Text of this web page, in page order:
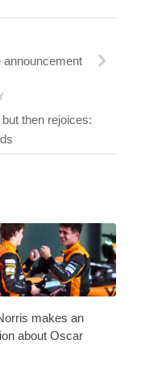
announcement
then rejoices:
makes an
about Oscar